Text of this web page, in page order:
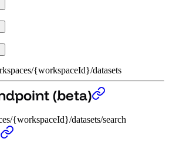
/{workspaceId}/datasets
(beta)
{workspaceId}/datasets/search
(beta)